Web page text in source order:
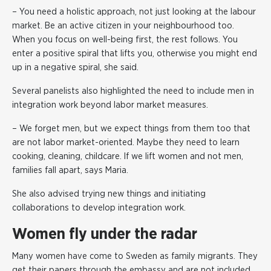
– You need a holistic approach, not just looking at the labour
market. Be an active citizen in your neighbourhood too.
When you focus on well-being first, the rest follows. You
enter a positive spiral that lifts you, otherwise you might end
up in a negative spiral, she said.
Several panelists also highlighted the need to include men in
integration work beyond labor market measures.
– We forget men, but we expect things from them too that
are not labor market-oriented. Maybe they need to learn
cooking, cleaning, childcare. If we lift women and not men,
families fall apart, says Maria.
She also advised trying new things and initiating
collaborations to develop integration work.
Women fly under the radar
Many women have come to Sweden as family migrants. They